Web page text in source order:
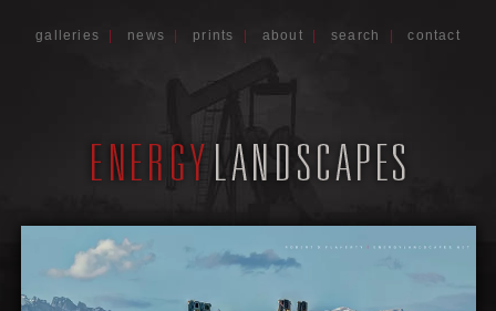
galleries news prints about search |contact